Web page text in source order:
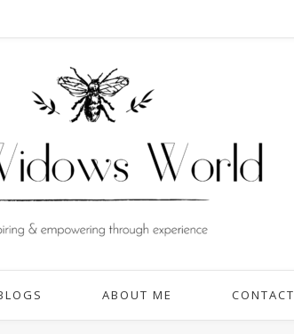
ABOUT ME CONTACT